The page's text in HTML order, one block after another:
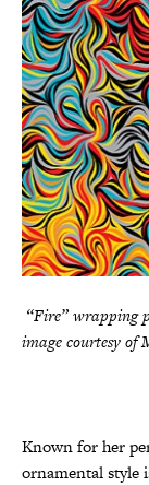
“Fire” wrapping
image courtesy of
Known for her
ornamental style